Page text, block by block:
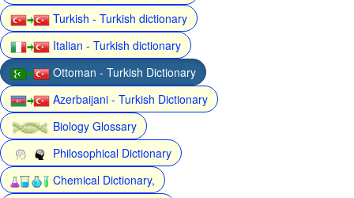
Turkish - Turkish dictionary
Italian - Turkish dictionary
Ottoman - Turkish Dictionary
Azerbaijani - Turkish Dictionary
Biology Glossary
Philosophical Dictionary
Chemical Dictionary,